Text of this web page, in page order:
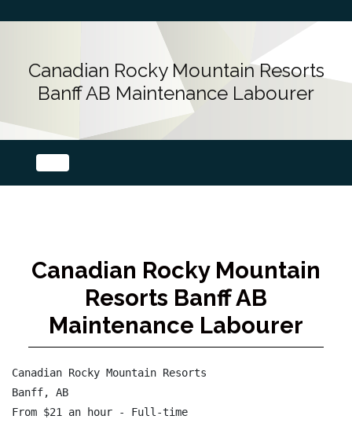
Canadian Rocky Mountain Resorts
Banff AB Maintenance Labourer
Canadian Rocky Mountain
Resorts Banff AB
Maintenance Labourer
Canadian Rocky Mountain Resorts
Banff, AB
From $21 an hour - Full-time